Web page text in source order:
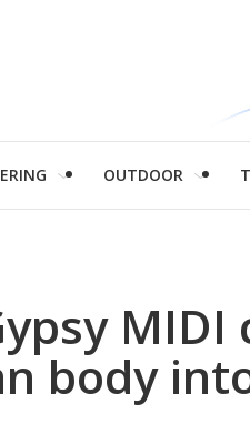
OUTDOOR
body